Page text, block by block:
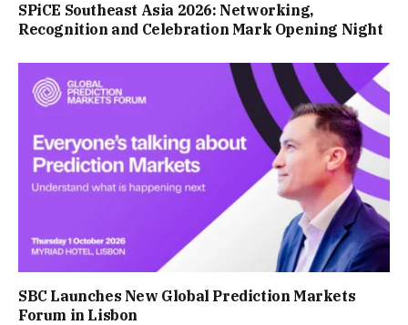
SPiCE Southeast Asia 2026: Networking,
Recognition and Celebration Mark Opening Night
SBC Launches New Global Prediction Markets
Forum in Lisbon